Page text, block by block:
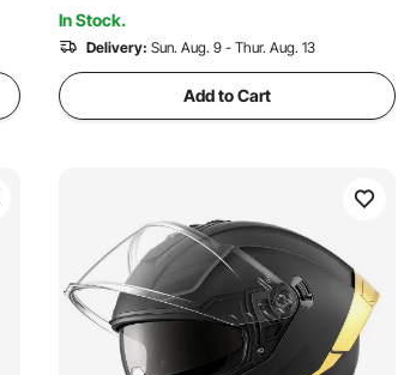
In Stock.
Delivery: Sun. Aug. 9 - Thur. Aug. 13
Add to Cart